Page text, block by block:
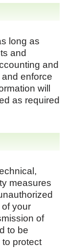
long as
and
and
enforce
will
as required
measures
your
of
to be
protect